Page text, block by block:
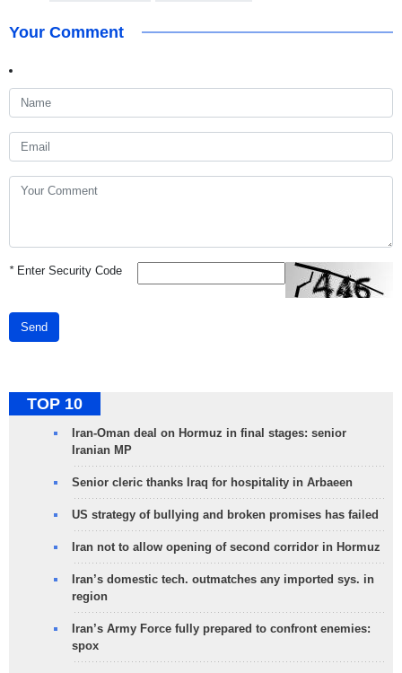
Your Comment
*Enter Security Code
Send
TOP 10
Iran-Oman deal on Hormuz in final stages: senior
Iranian MP
Senior cleric thanks Iraq for hospitality in Arbaeen
US strategy of bullying and broken promises has failed
Iran not to allow opening of second corridor in Hormuz
Iran’s domestic tech. outmatches any imported sys. in
region
Iran’s Army Force fully prepared to confront enemies:
spox